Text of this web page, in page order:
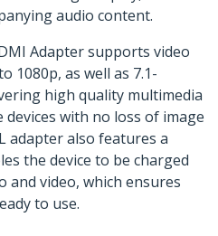
audio content.
Adapter supports video
1080p, as well as 7.1-
high quality multimedia
with no loss of image
adapter also features a
the device to be charged
video, which ensures
to use.